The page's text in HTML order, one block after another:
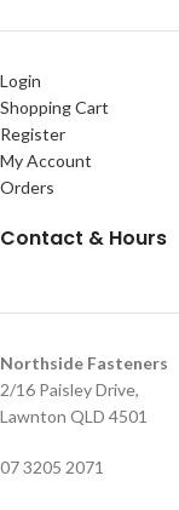
Login
Shopping Cart
Register
My Account
Orders
Contact & Hours
Northside Fasteners
2/16 Paisley Drive,
Lawnton QLD 4501
07 3205 2071